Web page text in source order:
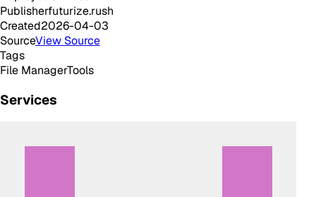
Publisherfuturize.rush
Created2026-04-03
SourceView Source
Tags
File ManagerTools
Services